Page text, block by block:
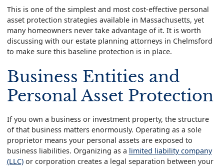
This is one of the simplest and most cost-effective personal
asset protection strategies available in Massachusetts, yet
many homeowners never take advantage of it. It is worth
discussing with our estate planning attorneys in Chelmsford
to make sure this baseline protection is in place.
Business Entities and
Personal Asset Protection
If you own a business or investment property, the structure
of that business matters enormously. Operating as a sole
proprietor means your personal assets are exposed to
business liabilities. Organizing as a limited liability company
(LLC)or corporation creates a legal separation between your